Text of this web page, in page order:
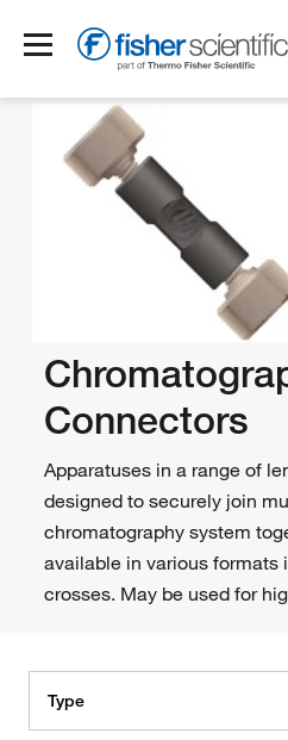
Connectors
Apparatuses in a range of
designed to securely join
chromatography system
available in various formats
crosses. May be used for
Type